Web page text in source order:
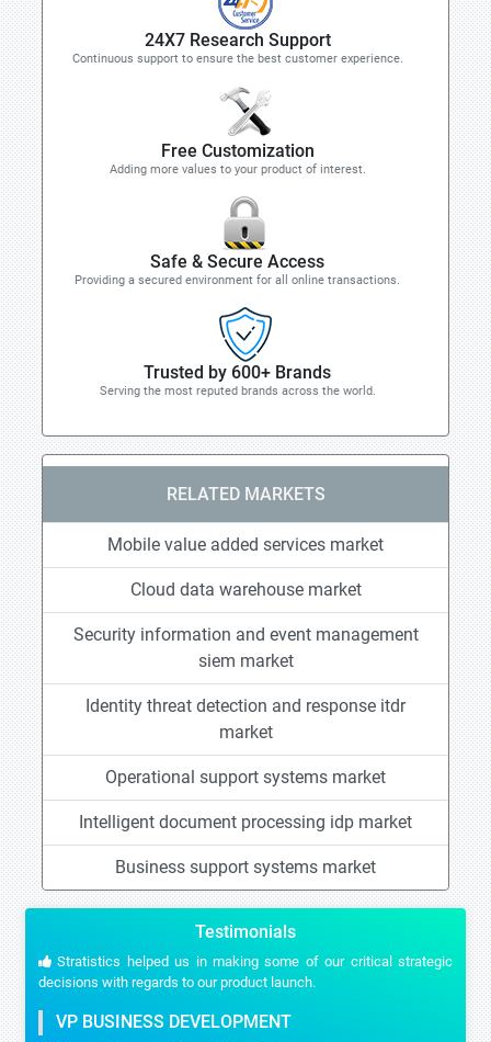
24X7 Research Support
Continuous support to ensure the best customer experience.
Free Customization
Adding more values to your product of interest.
Safe & Secure Access
Providing a secured environment for all online transactions.
Trusted by 600+ Brands
Serving the most reputed brands across the world.
RELATED MARKETS
Mobile value added services market
Cloud data warehouse market
Security information and event management
siem market
Identity threat detection and response itdr
market
Operational support systems market
Intelligent document processing idp market
Business support systems market
Testimonials
Stratistics helped us in making some of our critical strategic
decisions with regards to our product launch.
VP BUSINESS DEVELOPMENT